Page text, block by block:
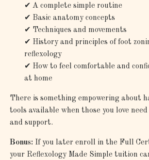
✔ A complete simple routine
✔ Basic anatomy concepts
✔ Techniques and movements
✔ History and principles of foot
reflexology
✔ How to feel comfortable and
at home
There is something empowering about
tools available when those you love
and support.
Bonus: If you later enroll in the Full
your Reflexology Made Simple tuition